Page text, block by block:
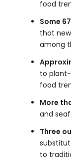
food
Some
that
among
to plant-
food
More
and
Three
to